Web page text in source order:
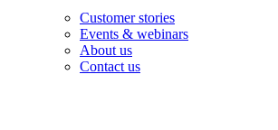
Customer stories
Events & webinars
About us
Contact us